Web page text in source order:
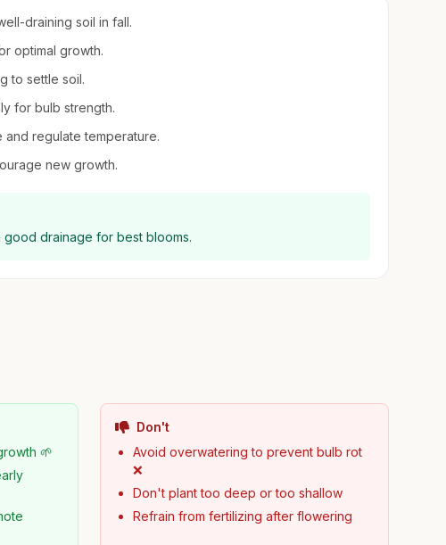
draining soil in fall.
optimal growth.
to settle soil.
for bulb strength.
and regulate temperature.
new growth.
good drainage for best blooms.
🌱
Don't
Avoid overwatering to prevent bulb rot
❌
Don't plant too deep or too shallow
Refrain from fertilizing after flowering